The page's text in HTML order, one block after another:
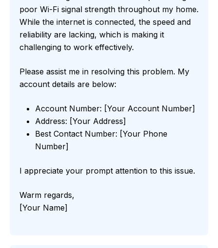
poor Wi-Fi signal strength throughout my home.
While the internet is connected, the speed and
reliability are lacking, which is making it
challenging to work effectively.
Please assist me in resolving this problem. My
account details are below:
Account Number: [Your Account Number]
Address: [Your Address]
Best Contact Number: [Your Phone
Number]
I appreciate your prompt attention to this issue.
Warm regards,
[Your Name]